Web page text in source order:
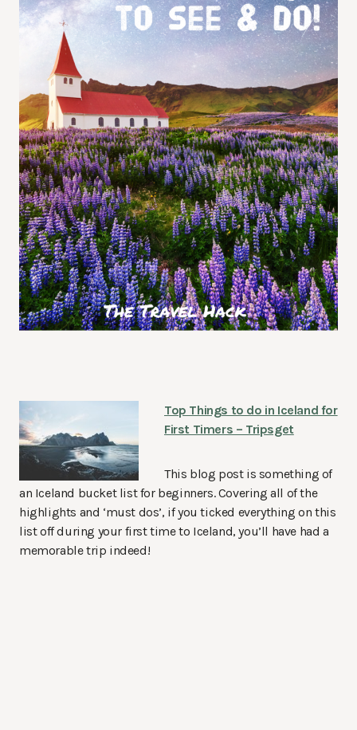
Top Things to do in Iceland for
First Timers – Tripsget
This blog post is something of
an Iceland bucket list for beginners. Covering all of the
highlights and ‘must dos’, if you ticked everything on this
list off during your first time to Iceland, you’ll have had a
memorable trip indeed!